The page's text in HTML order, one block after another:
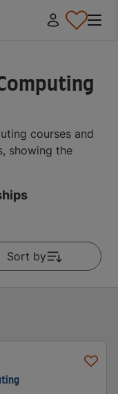
courses and
showing the
Sort by